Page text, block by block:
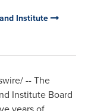
Institute
-- The
Institute Board